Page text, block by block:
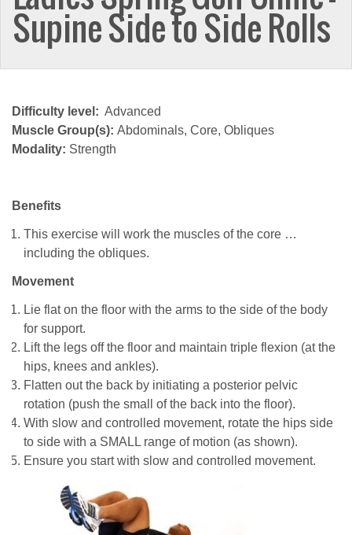
Supine Side to Side Rolls
Difficulty level: Advanced
Muscle Group(s): Abdominals, Core, Obliques
Modality: Strength
Benefits
This exercise will work the muscles of the core …
including the obliques.
Movement
Lie flat on the floor with the arms to the side of the body
for support.
Lift the legs off the floor and maintain triple flexion (at the
hips, knees and ankles).
Flatten out the back by initiating a posterior pelvic
rotation (push the small of the back into the floor).
With slow and controlled movement, rotate the hips side
to side with a SMALL range of motion (as shown).
Ensure you start with slow and controlled movement.